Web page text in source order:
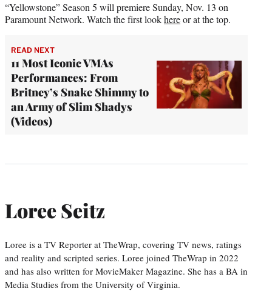
“Yellowstone” Season 5 will premiere Sunday, Nov. 13 on
Paramount Network. Watch the first lookhereor at the top.
READ NEXT
11 Most Iconic VMAs
Performances: From
Britney’s Snake Shimmy to
an Army of Slim Shadys
(Videos)
Loree Seitz
Loree is a TV Reporter at TheWrap, covering TV news, ratings
and reality and scripted series. Loree joined TheWrap in 2022
and has also written for MovieMaker Magazine. She has a BA in
Media Studies from the University of Virginia.